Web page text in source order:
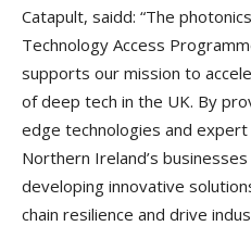
Catapult, saidd: “The
Technology Access
supports our mission to
of deep tech in the UK. By
edge technologies and expert
Northern Ireland’s
developing innovative
chain resilience and drive